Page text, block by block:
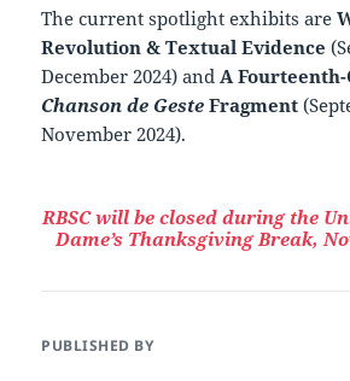
The current spotlight exhibits are
Revolution & Textual Evidence
December 2024) and A
Chanson de Geste Fragment
November 2024).
RBSC will be closed during the
Dame’s Thanksgiving Break,
PUBLISHED BY